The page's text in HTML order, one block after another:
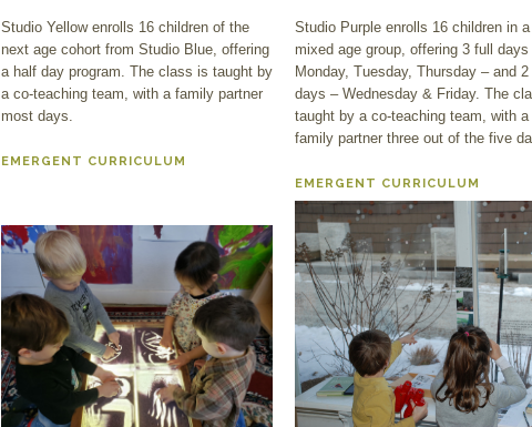
Studio Yellow enrolls 16 children of the
next age cohort from Studio Blue, offering
a half day program. The class is taught by
a co-teaching team, with a family partner
most days.
EMERGENT CURRICULUM
Studio Purple enrolls 16 children in a
mixed age group, offering 3 full days
Monday, Tuesday, Thursday – and
days – Wednesday & Friday. The
taught by a co-teaching team, with a
family partner three out of the five
EMERGENT CURRICULUM